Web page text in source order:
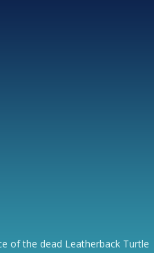
of the dead Leatherback Turtle